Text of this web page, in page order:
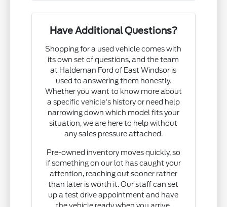
Have Additional Questions?
Shopping for a used vehicle comes with
its own set of questions, and the team
at Haldeman Ford of East Windsor is
used to answering them honestly.
Whether you want to know more about
a specific vehicle's history or need help
narrowing down which model fits your
situation, we are here to help without
any sales pressure attached.
Pre-owned inventory moves quickly, so
if something on our lot has caught your
attention, reaching out sooner rather
than later is worth it. Our staff can set
up a test drive appointment and have